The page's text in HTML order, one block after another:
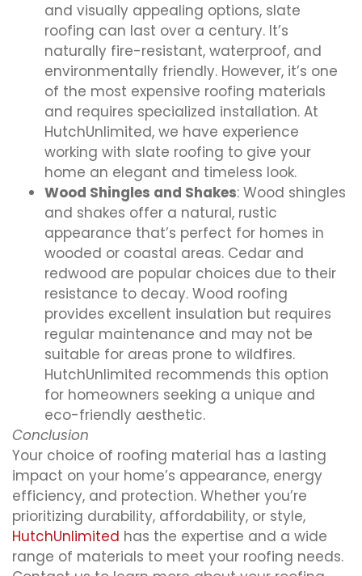
and visually appealing options, slate
roofing can last over a century. It’s
naturally fire-resistant, waterproof, and
environmentally friendly. However, it’s one
of the most expensive roofing materials
and requires specialized installation. At
HutchUnlimited, we have experience
working with slate roofing to give your
home an elegant and timeless look.
Wood Shingles and Shakes: Wood shingles
and shakes offer a natural, rustic
appearance that’s perfect for homes in
wooded or coastal areas. Cedar and
redwood are popular choices due to their
resistance to decay. Wood roofing
provides excellent insulation but requires
regular maintenance and may not be
suitable for areas prone to wildfires.
HutchUnlimited recommends this option
for homeowners seeking a unique and
eco-friendly aesthetic.
Conclusion
Your choice of roofing material has a lasting
impact on your home’s appearance, energy
efficiency, and protection. Whether you’re
prioritizing durability, affordability, or style,
HutchUnlimited has the expertise and a wide
range of materials to meet your roofing needs.